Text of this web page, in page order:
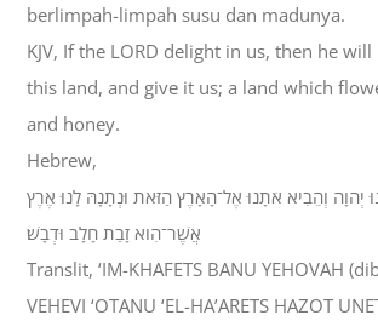
berlimpah-limpah susu dan madunya.
KJV, If the LORD delight in us, then he
this land, and give it us; a land which
and honey.
Hebrew,
יְהוָה וְהֵבִיא אֹתָנוּ אֶל־הָאָרֶץ הַזֹּאת וּנְתָנָהּ לָנוּ אֶרֶץ
אֲשֶׁר־הִוא זָבַת חָלָב וּדְבָשׁ׃
Translit, ‘IM-KHAFETS BANU YEHOVAH
VEHEVI ‘OTANU ‘EL-HA’ARETS HAZOT